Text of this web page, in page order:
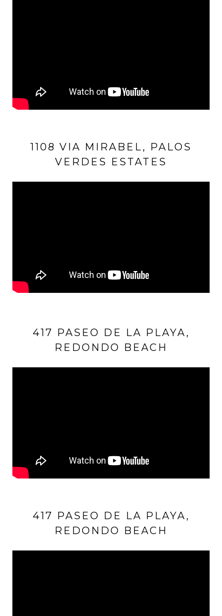
1108 VIA MIRABEL, PALOS
VERDES ESTATES
417 PASEO DE LA PLAYA,
REDONDO BEACH
417 PASEO DE LA PLAYA,
REDONDO BEACH